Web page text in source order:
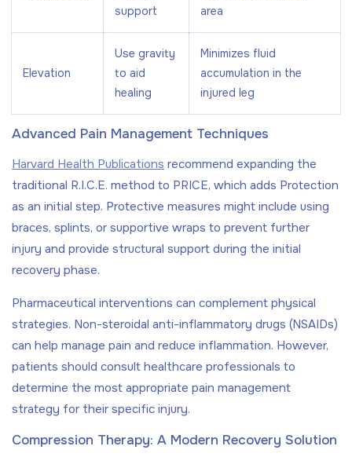
support
area
Elevation
Use gravity
to aid
healing
Minimizes fluid
accumulation in the
injured leg
Advanced Pain Management Techniques
Harvard Health Publications recommend expanding the
traditional R.I.C.E. method to PRICE, which adds Protection
as an initial step. Protective measures might include using
braces, splints, or supportive wraps to prevent further
injury and provide structural support during the initial
recovery phase.
Pharmaceutical interventions can complement physical
strategies. Non-steroidal anti-inflammatory drugs (NSAIDs)
can help manage pain and reduce inflammation. However,
patients should consult healthcare professionals to
determine the most appropriate pain management
strategy for their specific injury.
Compression Therapy: A Modern Recovery Solution